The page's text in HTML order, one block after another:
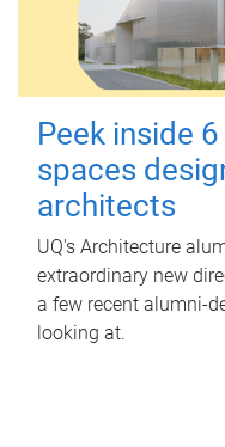
Peek inside
spaces
architects
UQ's Architecture
extraordinary new
a few recent alumni-
looking at.